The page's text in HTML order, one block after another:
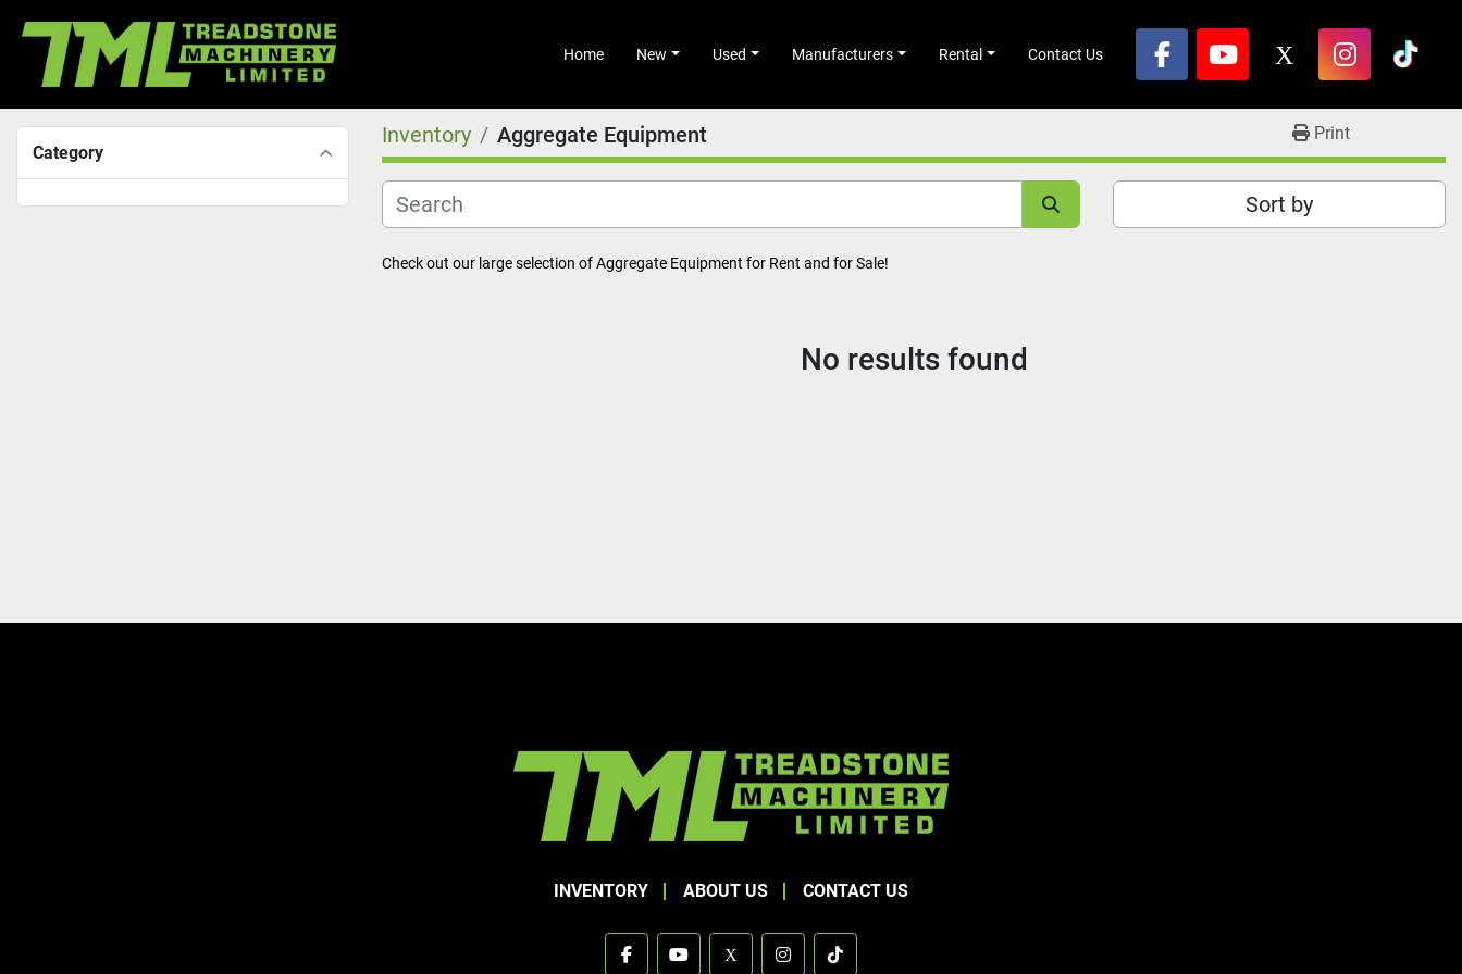
Home New Used Rental Contact Us
Manufacturers
facebookyoutube
x instagram
Category
Inventory Aggregate Equipment Print
Sort by
Check out our large selection of Aggregate Equipment for Rent and for Sale!
No results found
INVENTORY ABOUT US CONTACT US
facebookyoutube
x instagramtiktok